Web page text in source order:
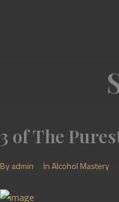
3 of The
Byadmin InAlcohol Mastery